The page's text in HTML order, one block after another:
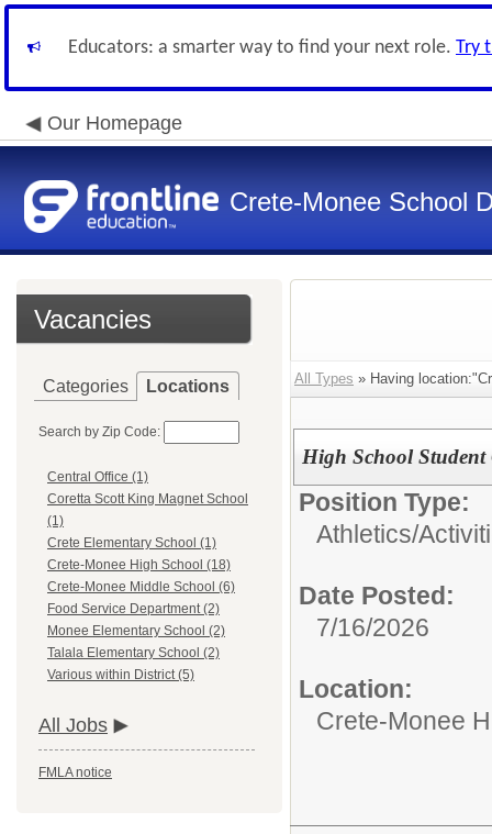
Educators: a smarter way to find your next role. Try
Our Homepage
Crete-Monee School
Vacancies
Categories Locations
Search by Zip Code:
Central Office (1)
Coretta Scott King Magnet School
(1)
Crete Elementary School (1)
Crete-Monee High School (18)
Crete-Monee Middle School (6)
Food Service Department (2)
Monee Elementary School (2)
Talala Elementary School (2)
Various within District (5)
All Jobs
FMLA notice
All Types » Having
High School Student
Position Type:
Athletics/
Date Posted:
7/16/2026
Location:
Crete-Monee